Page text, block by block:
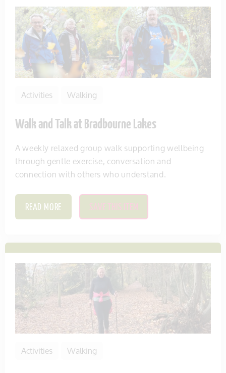
Activities Walking
Walk and Talk at Bradbourne Lakes
A weekly relaxed group walk supporting wellbeing
through gentle exercise, conversation and
connection with others who understand.
READ MORE SAVE THIS ITEM
Activities Walking